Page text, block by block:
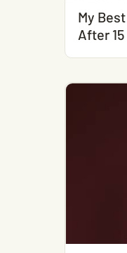
My
After